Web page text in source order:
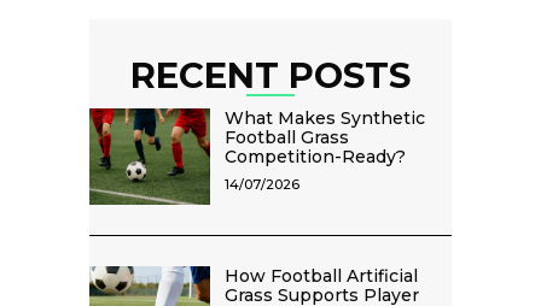
RECENT POSTS
What Makes Synthetic
Football Grass
Competition-Ready?
14/07/2026
How Football Artificial
Grass Supports Player